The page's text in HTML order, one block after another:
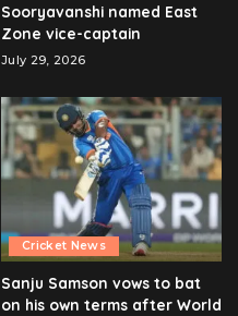
Sooryavanshi named East
Zone vice-captain
July 29, 2026
Cricket News
Sanju Samson vows to bat
on his own terms after World